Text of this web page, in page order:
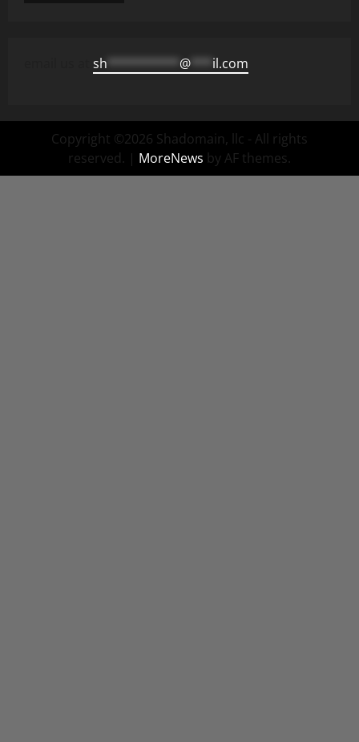
sh ********** @ *** il.com
Copyright ©2026 Shadomain, llc - All rights
reserved. | MoreNews by AF themes.